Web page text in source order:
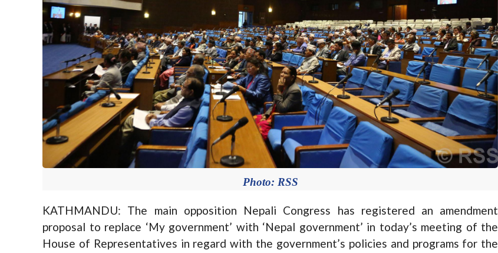
Photo: RSS
KATHMANDU: The main opposition Nepali Congress has registered an amendment
proposal to replace ‘My government’ with ‘Nepal government’ in today’s meeting of the
House of Representatives in regard with the government’s policies and programs for the